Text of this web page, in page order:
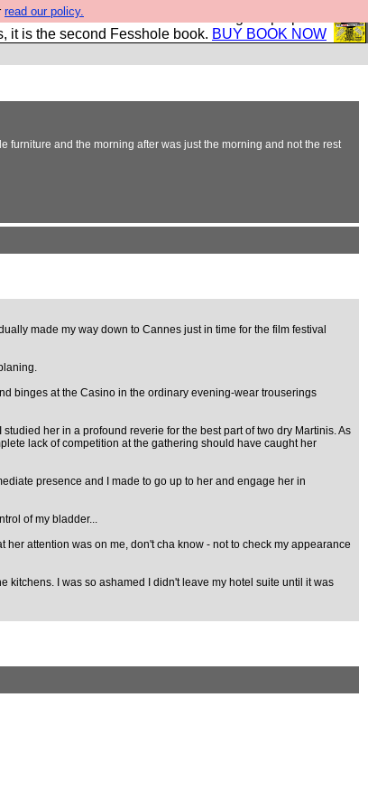
read our policy.
FESStament is the Second Coming the prophets
it is the second Fesshole book. BUY BOOK NOW
and the morning after was just the morning and not the rest
made my way down to Cannes just in time for the film festival
binges at the Casino in the ordinary evening-wear trouserings
her in a profound reverie for the best part of two dry Martinis. As
lack of competition at the gathering should have caught her
presence and I made to go up to her and engage her in
of my bladder...
attention was on me, don't cha know - not to check my appearance
kitchens. I was so ashamed I didn't leave my hotel suite until it was